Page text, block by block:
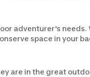
adventurer's
space in your
are in the great